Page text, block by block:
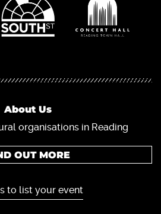
About Us
organisations in Reading
OUT MORE
to list your event